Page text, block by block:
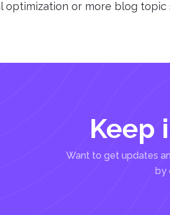
optimization or more blog topic
Keep
Want to get updates
by